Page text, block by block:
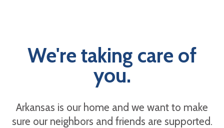
We're taking care of
you.
Arkansas is our home and we want to make
sure our neighbors and friends are supported.